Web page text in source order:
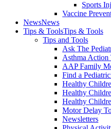
Sports
Vaccine
NewsNews
Tips & ToolsTips & Tools
Tips and Tools
Ask The
Asthma Action
AAP Family
Find a
Healthy
Healthy
Healthy
Motor Delay
Newsletters